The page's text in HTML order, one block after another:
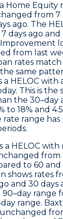
a Home Equity
from
ago. The
days ago
from last
rates
same
a HELOC with
This is the
the 30–day
to 18% and
rate range
a HELOC
from
to 60 and
shows rates
and 30
90–day range
range.
unchanged